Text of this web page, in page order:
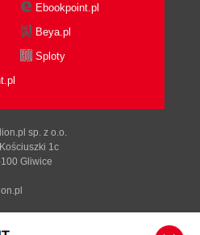
Ebookpoint.pl
Beya.pl
Sploty
sp. z o.o.
1c
Gliwice